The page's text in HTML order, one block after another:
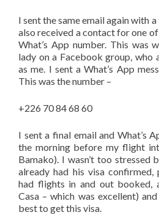
I sent the same email again with
also received a contact for one
What’s App number. This was
lady on a Facebook group, who
as me. I sent a What’s App
This was the number –
+226 70 84 68 60
I sent a final email and What’s
the morning before my flight
Bamako). I wasn’t too stressed
already had his visa confirmed,
had flights in and out booked,
Casa – which was excellent)
best to get this visa.